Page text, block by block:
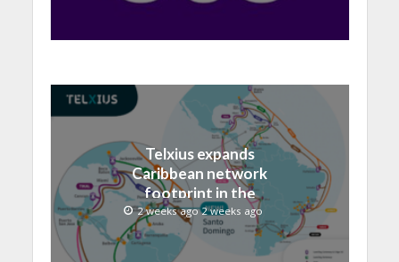
Telxius expands
Caribbean network
footprint in the
Dominican Republic with
new Santo Domingo PoP
at NAP Caribe
2 weeks ago 2 weeks ago